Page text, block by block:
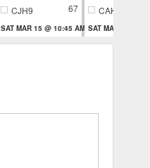
CJH9
67
SAT MAR 15 @ 10:45 AM
CAK9
SAT MAR 15 @